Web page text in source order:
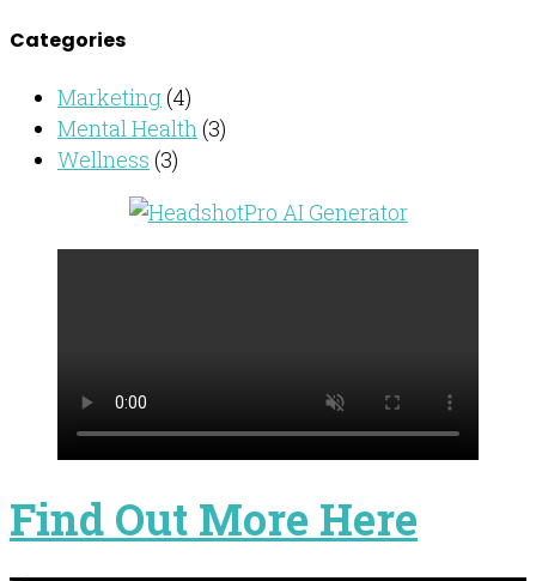
Categories
Marketing(4)
Mental Health(3)
Wellness (3)
Find Out More Here